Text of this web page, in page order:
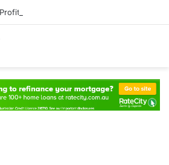
Trading Mindset